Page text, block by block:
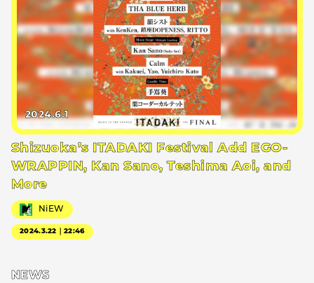
2024.6.1
Shizuoka’s ITADAKI Festival Add EGO-
WRAPPIN, Kan Sano, Teshima Aoi, and
More
NiEW
2024.3.22｜22:46
NEWS